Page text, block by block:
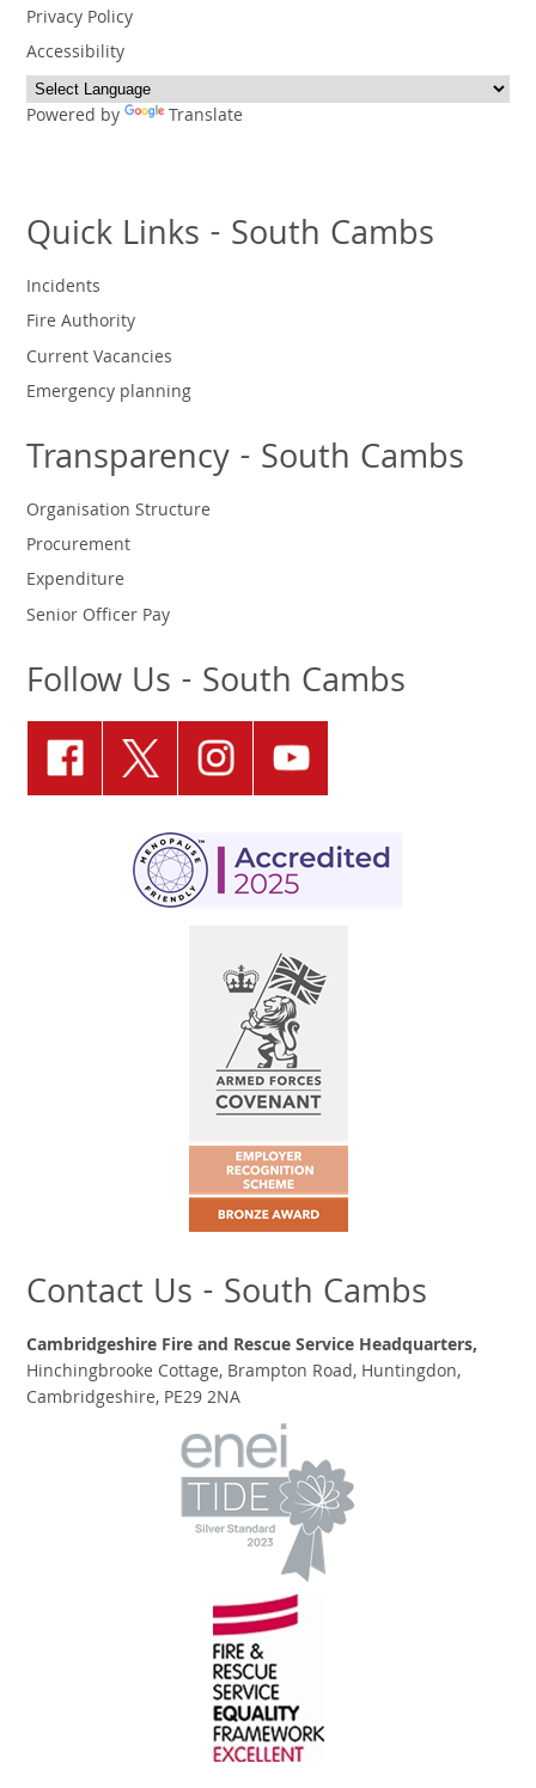
Privacy Policy
Accessibility
Powered by Translate
Quick Links - South Cambs
Incidents
Fire Authority
Current Vacancies
Emergency planning
Transparency - South Cambs
Organisation Structure
Procurement
Expenditure
Senior Officer Pay
Follow Us - South Cambs
Contact Us - South Cambs
Cambridgeshire Fire and Rescue Service Headquarters,
Hinchingbrooke Cottage, Brampton Road, Huntingdon,
Cambridgeshire, PE29 2NA